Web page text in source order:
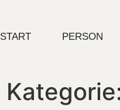
START PERSON